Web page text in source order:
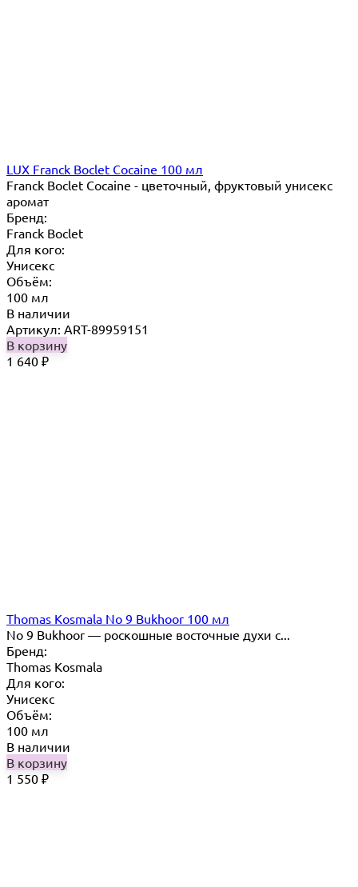
LUX Franck Boclet Cocaine 100 мл
Franck Boclet Cocaine - цветочный, фруктовый унисекс
аромат
Бренд:
Franck Boclet
Для кого:
Унисекс
Объём:
100 мл
В наличии
Артикул: ART-89959151
В корзину
1 640 ₽
Thomas Kosmala No 9 Bukhoor 100 мл
No 9 Bukhoor — роскошные восточные духи с...
Бренд:
Thomas Kosmala
Для кого:
Унисекс
Объём:
100 мл
В наличии
В корзину
1 550 ₽